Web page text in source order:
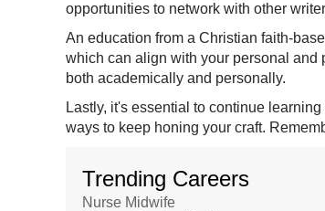
opportunities to network with other
An education from a Christian faith-
which can align with your personal and
both academically and personally.
Lastly, it's essential to continue
ways to keep honing your craft.
Trending Careers
Nurse Midwife